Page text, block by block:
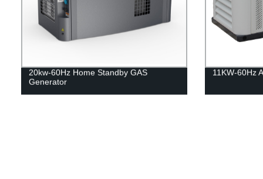
20kw-60Hz Home Standby GAS
Generator
11KW-60Hz